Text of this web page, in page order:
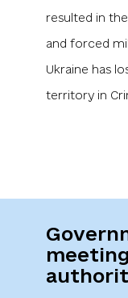
resulted in
and forced
Ukraine has